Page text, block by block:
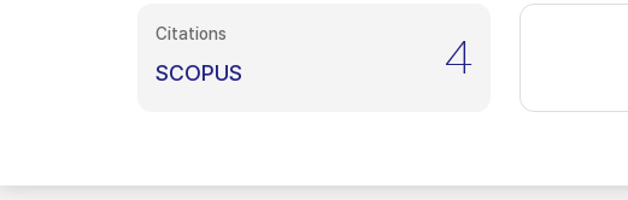
Citations
SCOPUS 4